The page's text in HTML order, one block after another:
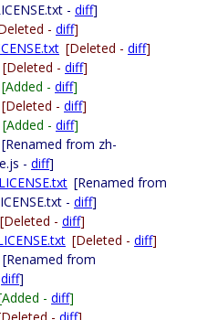
- diff]
- diff]
[Deleted - diff]
[Deleted - diff]
[Added - diff]
[Deleted - diff]
[Added - diff]
[Renamed from zh-
- diff]
[Renamed from
- diff]
[Deleted - diff]
[Deleted - diff]
[Renamed from
diff]
- diff]